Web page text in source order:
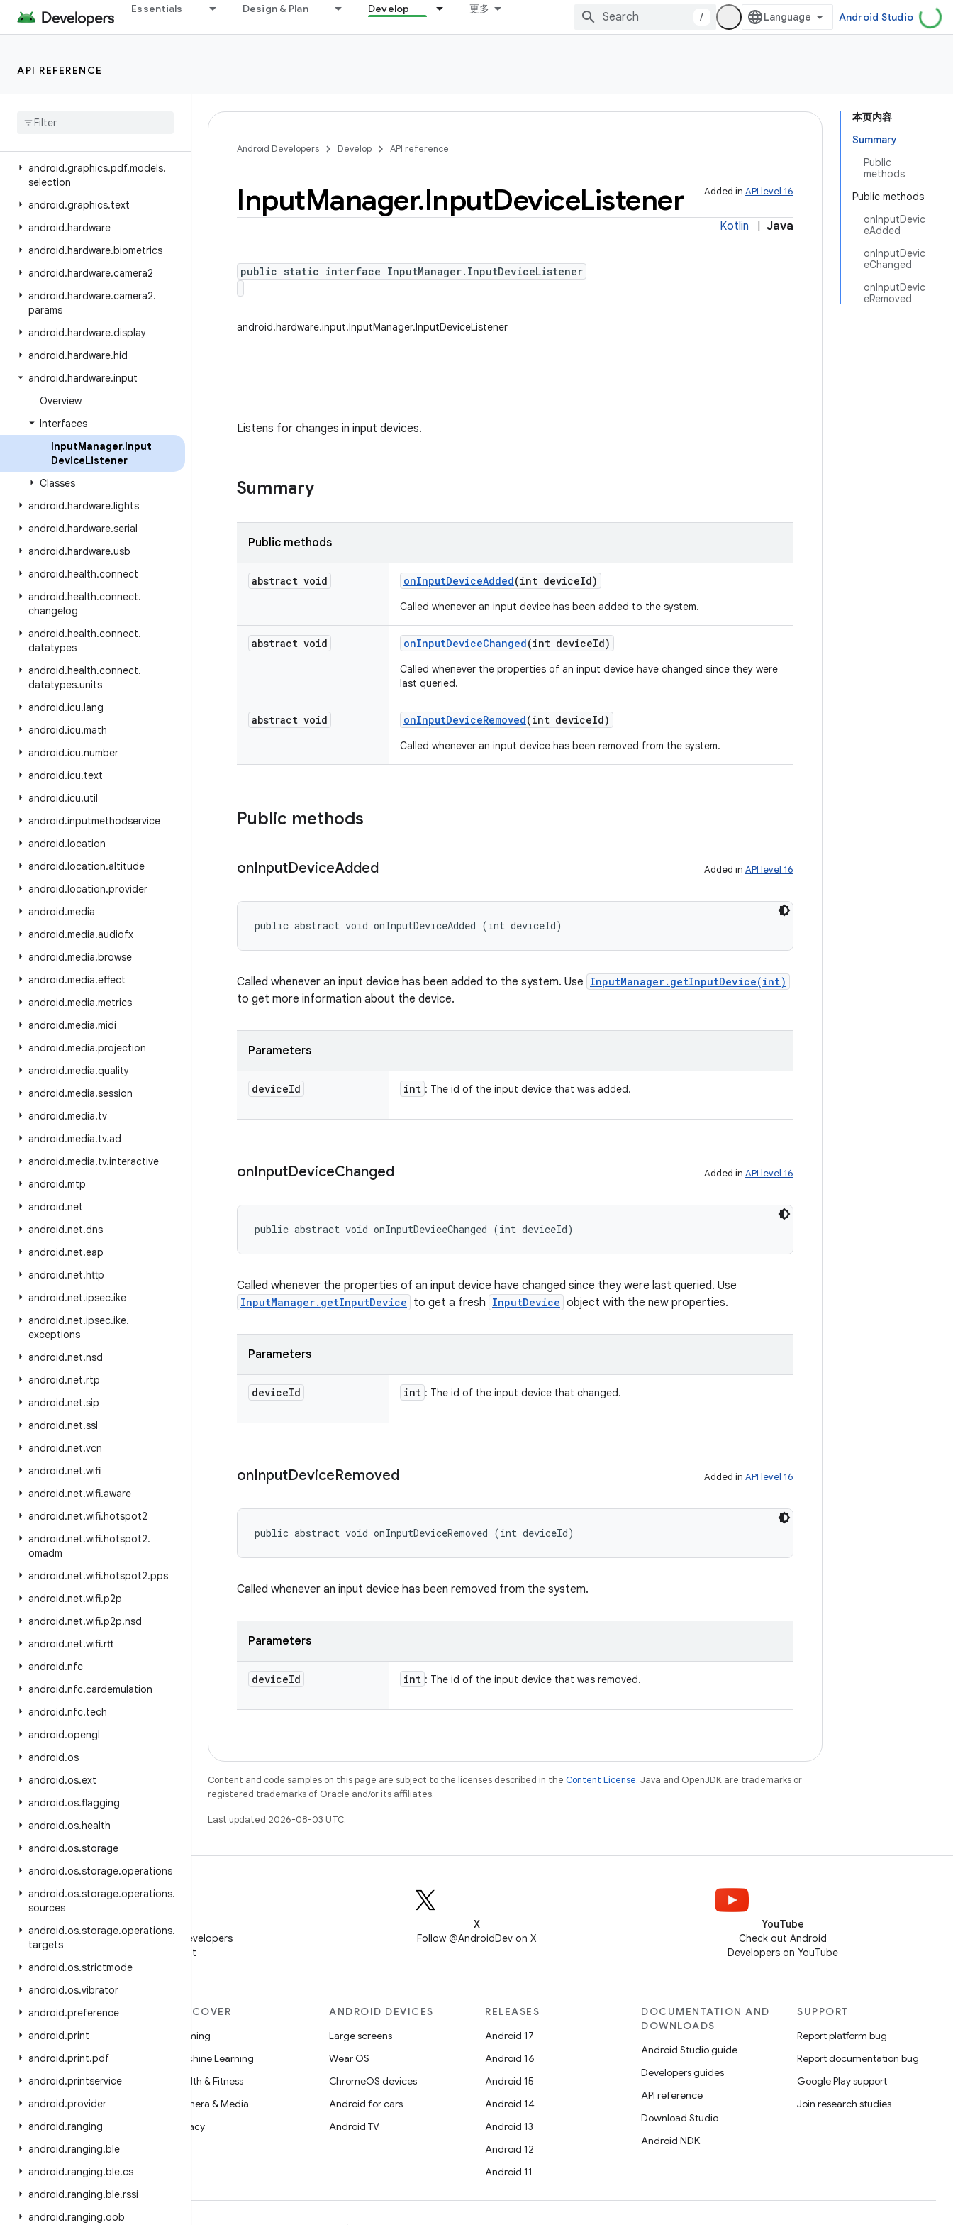
Essentials Design & Plan Develop 更多
/ Android Studio
API REFERENCE
android.graphics.drawable.shapes
android
android.graphics.pdf.models.
selection
android.graphics.text
android.hardware
android.hardware.biometrics
android.hardware.camera2
android.hardware.camera2.
params
android.hardware.display
android.hardware.hid
android.hardware.input
Overview
Interfaces
InputManager.Input
DeviceListener
Classes
android.hardware.lights
android.hardware.serial
android.hardware.usb
android.health.connect
android.health.connect.
changelog
android.health.connect.
datatypes
android.health.connect.
datatypes.units
android.icu.lang
android.icu.math
android.icu.number
android.icu.text
android.icu.util
android.inputmethodservice
android.location
android.location.altitude
android.location.provider
android.media
android.media.audiofx
android.media.browse
android.media.effect
android.media.metrics
android.media.midi
android.media.projection
android.media.quality
android.media.session
android.media.tv
android.media.tv.ad
android.media.tv.interactive
android.mtp
android.net
android.net.dns
android.net.eap
android.net.http
android.net.ipsec.ike
android.net.ipsec.ike.
exceptions
android.net.nsd
android.net.rtp
android.net.sip
android.net.ssl
android.net.vcn
android.net.wifi
android.net.wifi.aware
android.net.wifi.hotspot2
android.net.wifi.hotspot2.
omadm
android.net.wifi.hotspot2.pps
android.net.wifi.p2p
android.net.wifi.p2p.nsd
android.net.wifi.rtt
android.nfc
android.nfc.cardemulation
android.nfc.tech
android.opengl
android.os
android.os.ext
android.os.flagging
android.os.health
android.os.storage
android.os.storage.operations
android.os.storage.operations.
sources
android.os.storage.operations.
targets
android.os.strictmode
android.os.vibrator
android.preference
android.print
android.print.pdf
android.printservice
android.provider
android.ranging
android.ranging.ble
android.ranging.ble.cs
android.ranging.ble.rssi
android.ranging.oob
本页内容
Summary
Public
methods
Public methods
onInputDevic
eAdded
onInputDevic
eChanged
onInputDevic
eRemoved
Android Developers Develop API reference
Added in API level 16
InputManager.InputDeviceListener
Kotlin Java
public static interface InputManager.InputDeviceListener
android.hardware.input.InputManager.InputDeviceListener
Listens for changes in input devices.
Summary
Public methods
abstract void onInputDeviceAdded(int deviceId)
Called whenever an input device has been added to the system.
abstract void onInputDeviceChanged(int deviceId)
Called whenever the properties of an input device have changed since they were
last queried.
abstract void onInputDeviceRemoved(int deviceId)
Called whenever an input device has been removed from the system.
Public methods
onInputDeviceAdded Added in API level 16
public abstract void onInputDeviceAdded (int deviceId)
Called whenever an input device has been added to the system. Use InputManager.getInputDevice(int)
to get more information about the device.
Parameters
deviceId int : The id of the input device that was added.
onInputDeviceChanged Added in API level 16
public abstract void onInputDeviceChanged (int deviceId)
Called whenever the properties of an input device have changed since they were last queried. Use
InputManager.getInputDevice to get a fresh InputDevice object with the new properties.
Parameters
deviceId int : The id of the input device that changed.
onInputDeviceRemoved Added in API level 16
public abstract void onInputDeviceRemoved (int deviceId)
Called whenever an input device has been removed from the system.
Parameters
deviceId int : The id of the input device that was removed.
Content and code samples on this page are subject to the licenses described in the Content License. Java and OpenJDK are trademarks or
registered trademarks of Oracle and/or its affiliates.
Last updated 2026-08-03 UTC.
WeChat
Follow Android Developers
on WeChat
X
Follow @AndroidDev on X
YouTube
Check out Android
Developers on YouTube
MORE ANDROID
Android
Android for Enterprise
Security
Source
News
Blog
Podcasts
DISCOVER
Gaming
Machine Learning
Health & Fitness
Camera & Media
Privacy
ANDROID DEVICES
Large screens
Wear OS
ChromeOS devices
Android for cars
Android TV
RELEASES
Android 17
Android 16
Android 15
Android 14
Android 13
Android 12
Android 11
DOCUMENTATION AND
DOWNLOADS
Android Studio guide
Developers guides
API reference
Download Studio
Android NDK
SUPPORT
Report platform bug
Report documentation bug
Google Play support
Join research studies